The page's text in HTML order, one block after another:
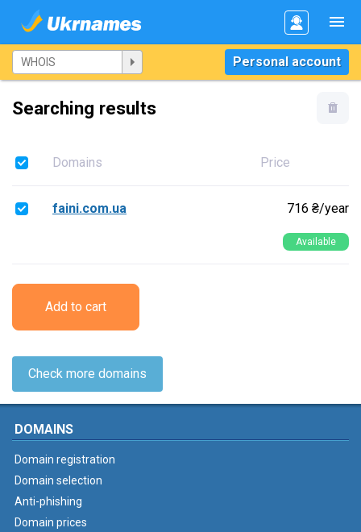
Personal account
Searching results
Domains Price
faini.com.ua 716 ₴/year
Available
Add to cart
Check more domains
DOMAINS
Domain registration
Domain selection
Anti-phishing
Domain prices